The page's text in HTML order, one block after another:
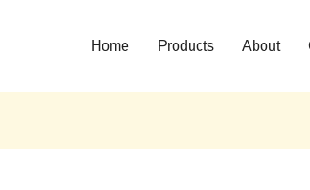
Home Products About